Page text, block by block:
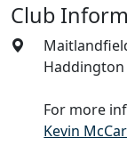
Club
Haddington
For more
Kevin